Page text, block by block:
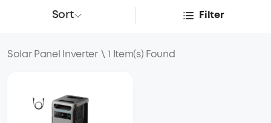
Sort Filter
Solar Panel Inverter \ 1 Item(s) Found